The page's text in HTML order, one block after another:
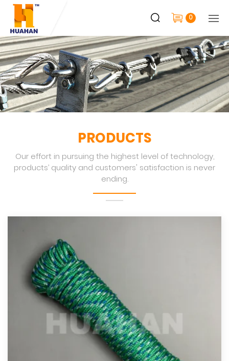
0
PRODUCTS
Our effort in pursuing the highest level of technology,
products’ quality and customers' satisfaction is never
ending.